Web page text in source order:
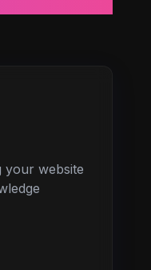
your website